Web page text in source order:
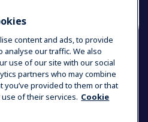
NEW ZEALAND AND
Cookie Policy
Conditions
content and ads, to provide
analyse our traffic. We also
use of our site with our social
partners who may combine
provided to them or that
of their services. Cookie